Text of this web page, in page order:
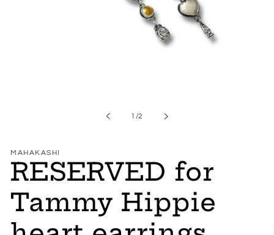
1 /of
2
MAHAKASHI
RESERVED for
Tammy Hippie